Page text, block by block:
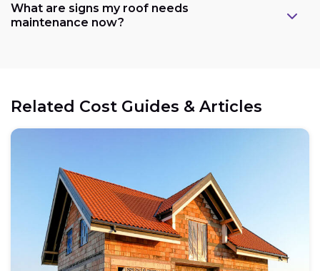
What are signs my roof needs
maintenance now?
Related Cost Guides & Articles